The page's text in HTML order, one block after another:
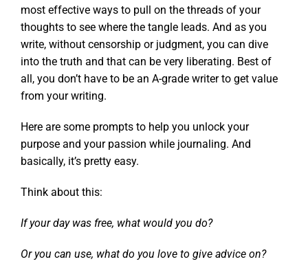
most effective ways to pull on the threads of your
thoughts to see where the tangle leads. And as you
write, without censorship or judgment, you can dive
into the truth and that can be very liberating. Best of
all, you don’t have to be an A-grade writer to get value
from your writing.
Here are some prompts to help you unlock your
purpose and your passion while journaling. And
basically, it’s pretty easy.
Think about this:
If your day was free, what would you do?
Or you can use, what do you love to give advice on?